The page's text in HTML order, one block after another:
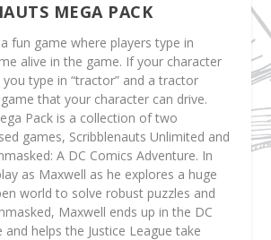
MEGA PACK
fun game where players type in
alive in the game. If your character
type in “tractor” and a tractor
that your character can drive.
Pack is a collection of two
games, Scribblenauts Unlimited and
A DC Comics Adventure. In
as Maxwell as he explores a huge
world to solve robust puzzles and
Maxwell ends up in the DC
and helps the Justice League take